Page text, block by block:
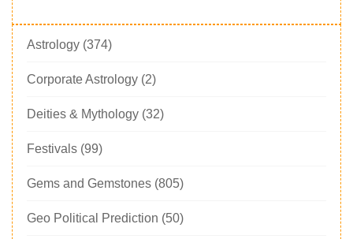
Astrology (374)
Corporate Astrology (2)
Deities & Mythology (32)
Festivals (99)
Gems and Gemstones (805)
Geo Political Prediction (50)